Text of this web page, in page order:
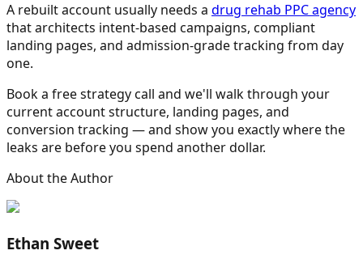
A rebuilt account usually needs a drug rehab PPC agency
that architects intent-based campaigns, compliant
landing pages, and admission-grade tracking from day
one.
Book a free strategy call and we'll walk through your
current account structure, landing pages, and
conversion tracking — and show you exactly where the
leaks are before you spend another dollar.
About the Author
Ethan Sweet